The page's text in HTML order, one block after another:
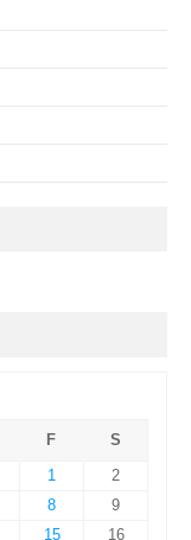
F
S
1
2
8
9
15 16